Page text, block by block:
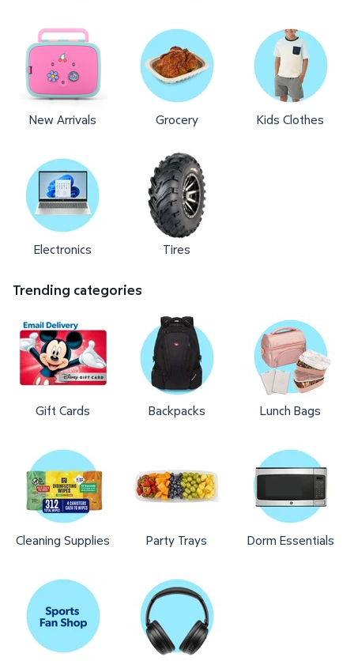
New Arrivals Grocery Kids Clothes
Electronics Tires
Trending categories
Gift Cards Backpacks Lunch Bags
Cleaning Supplies Party Trays Dorm Essentials